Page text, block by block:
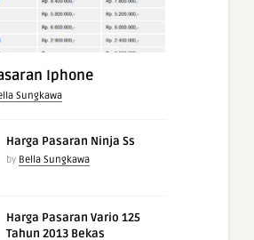
Iphone
Sungkawa
Harga Pasaran Ninja Ss
by Bella Sungkawa
Harga Pasaran Vario 125
Tahun 2013 Bekas